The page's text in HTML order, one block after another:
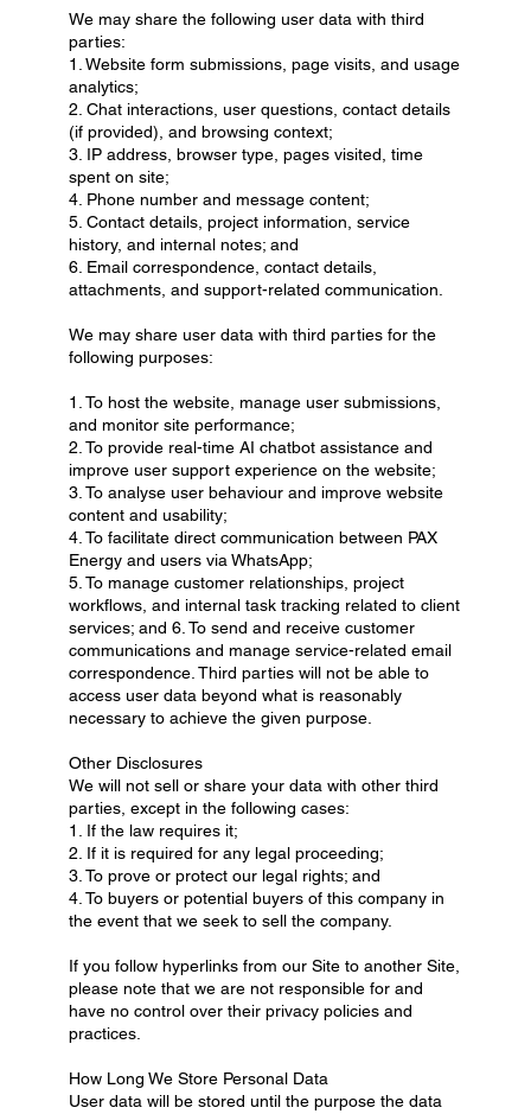
We may share the following user data with third
parties:
1. Website form submissions, page visits, and usage
analytics;
2. Chat interactions, user questions, contact details
(if provided), and browsing context;
3. IP address, browser type, pages visited, time
spent on site;
4. Phone number and message content;
5. Contact details, project information, service
history, and internal notes; and
6. Email correspondence, contact details,
attachments, and support-related communication.
We may share user data with third parties for the
following purposes:
1. To host the website, manage user submissions,
and monitor site performance;
2. To provide real-time AI chatbot assistance and
improve user support experience on the website;
3. To analyse user behaviour and improve website
content and usability;
4. To facilitate direct communication between PAX
Energy and users via WhatsApp;
5. To manage customer relationships, project
workflows, and internal task tracking related to client
services; and 6. To send and receive customer
communications and manage service-related email
correspondence. Third parties will not be able to
access user data beyond what is reasonably
necessary to achieve the given purpose.
Other Disclosures
We will not sell or share your data with other third
parties, except in the following cases:
1. If the law requires it;
2. If it is required for any legal proceeding;
3. To prove or protect our legal rights; and
4. To buyers or potential buyers of this company in
the event that we seek to sell the company.
If you follow hyperlinks from our Site to another Site,
please note that we are not responsible for and
have no control over their privacy policies and
practices.
How Long We Store Personal Data
User data will be stored until the purpose the data